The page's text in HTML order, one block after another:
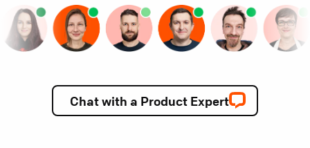
Chat with a Product Expert